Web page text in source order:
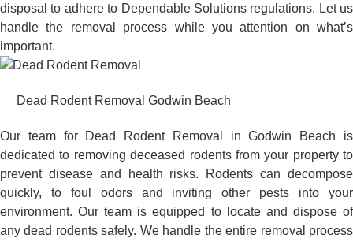
disposal to adhere to Dependable Solutions regulations. Let us
handle the removal process while you attention on what’s
important.
Dead Rodent Removal Godwin Beach
Our team for Dead Rodent Removal in Godwin Beach is
dedicated to removing deceased rodents from your property to
prevent disease and health risks. Rodents can decompose
quickly, to foul odors and inviting other pests into your
environment. Our team is equipped to locate and dispose of
any dead rodents safely. We handle the entire removal process